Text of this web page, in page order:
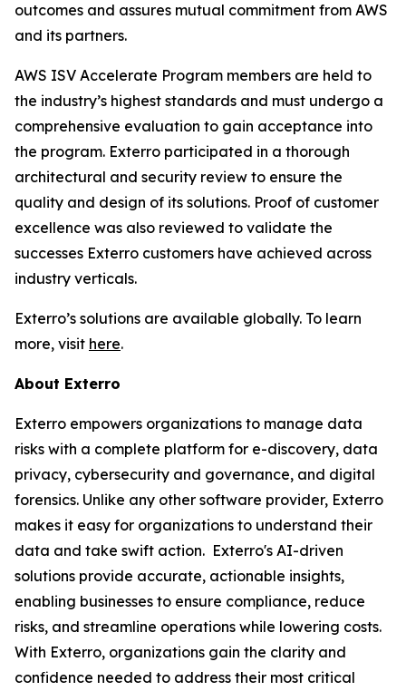
outcomes and assures mutual commitment from AWS
and its partners.
AWS ISV Accelerate Program members are held to
the industry’s highest standards and must undergo a
comprehensive evaluation to gain acceptance into
the program. Exterro participated in a thorough
architectural and security review to ensure the
quality and design of its solutions. Proof of customer
excellence was also reviewed to validate the
successes Exterro customers have achieved across
industry verticals.
Exterro’s solutions are available globally. To learn
more, visit here.
About Exterro
Exterro empowers organizations to manage data
risks with a complete platform for e-discovery, data
privacy, cybersecurity and governance, and digital
forensics. Unlike any other software provider, Exterro
makes it easy for organizations to understand their
data and take swift action. Exterro's AI-driven
solutions provide accurate, actionable insights,
enabling businesses to ensure compliance, reduce
risks, and streamline operations while lowering costs.
With Exterro, organizations gain the clarity and
confidence needed to address their most critical